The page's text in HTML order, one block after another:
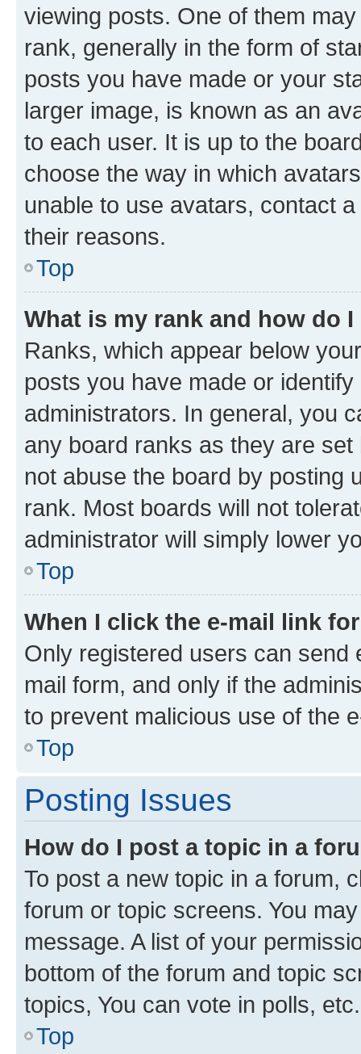
viewing posts. One of them
rank, generally in the form of
posts you have made or your
larger image, is known as an
to each user. It is up to the
choose the way in which
unable to use avatars, contact
their reasons.
Top
What is my rank and how do
Ranks, which appear below
posts you have made or
administrators. In general, you
any board ranks as they are
not abuse the board by posting
rank. Most boards will not
administrator will simply lower
Top
When I click the e-mail link
Only registered users can send
mail form, and only if the
to prevent malicious use of the
Top
Posting Issues
How do I post a topic in a
To post a new topic in a forum,
forum or topic screens. You
message. A list of your
bottom of the forum and topic
topics, You can vote in polls, etc.
Top